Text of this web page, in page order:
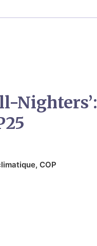
Nighters’:
, COP